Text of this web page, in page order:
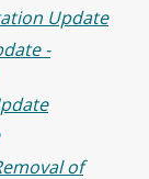
Update
-
of